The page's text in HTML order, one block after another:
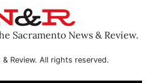
Sacramento News & Review.
Review. All rights reserved.